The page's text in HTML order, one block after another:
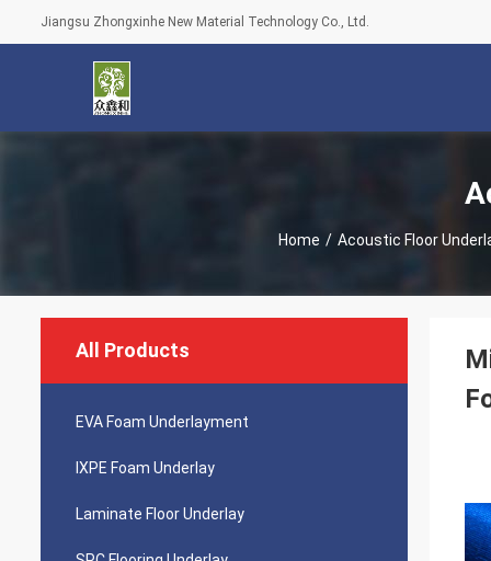
Jiangsu Zhongxinhe New Material Technology Co., Ltd.
Home / Acoustic Floor
All Products
EVA Foam Underlayment
IXPE Foam Underlay
Laminate Floor Underlay